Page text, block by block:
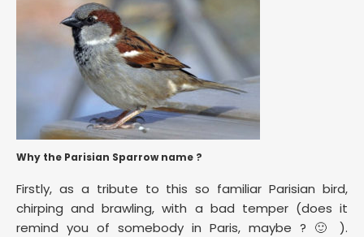
Why the Parisian Sparrow name ?
Firstly, as a tribute to this so familiar Parisian bird,
chirping and brawling, with a bad temper (does it
remind you of somebody in Paris, maybe ? 🙂 ).